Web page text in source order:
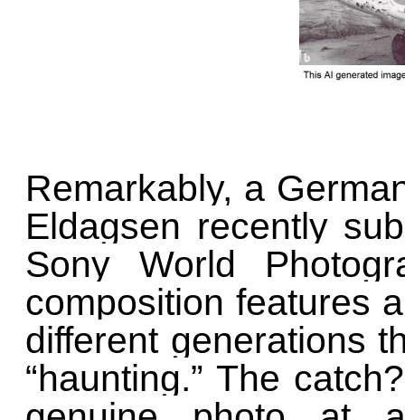
Remarkably, a
Eldagsen recently
Sony World
composition features
different generations
“haunting.” The